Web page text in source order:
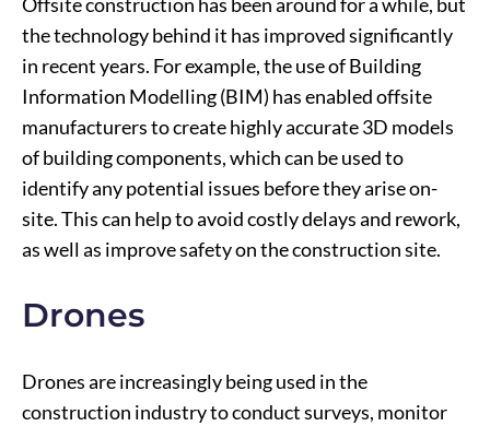
the technology behind it has improved significantly
in recent years. For example, the use of Building
Information Modelling (BIM) has enabled offsite
manufacturers to create highly accurate 3D models
of building components, which can be used to
identify any potential issues before they arise on-
site. This can help to avoid costly delays and rework,
as well as improve safety on the construction site.
Drones
Drones are increasingly being used in the
construction industry to conduct surveys, monitor